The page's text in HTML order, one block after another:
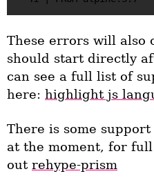
These errors will also
should start directly
can see a full list of
here: highlight js
There is some
at the moment, for
out rehype-prism